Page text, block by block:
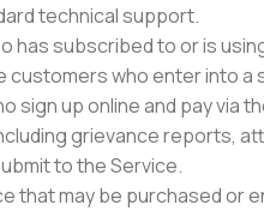
technical support.
has subscribed to or is
customers who enter into
sign up online and pay via
grievance reports,
to the Service.
that may be purchased or